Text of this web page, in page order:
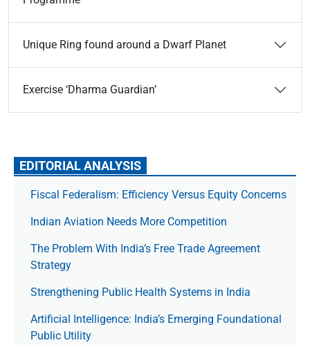
Unique Ring found around a Dwarf Planet
Exercise ‘Dharma Guardian’
EDITORIAL ANALYSIS
Fiscal Federalism: Efficiency Versus Equity Concerns
Indian Aviation Needs More Competition
The Prob­lem With India’s Free Trade Agree­ment
Strategy
Strengthening Public Health Systems in India
Artificial Intelligence: India’s Emerging Foundational
Public Utility